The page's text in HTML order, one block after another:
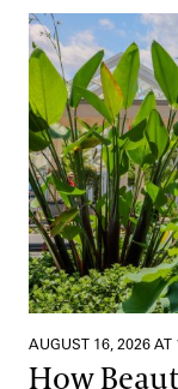
How Beauty
AUGUST 16, 2026 AT
How